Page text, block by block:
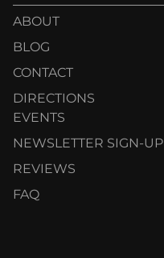
ABOUT
BLOG
CONTACT
DIRECTIONS
EVENTS
NEWSLETTER SIGN-UP
REVIEWS
FAQ